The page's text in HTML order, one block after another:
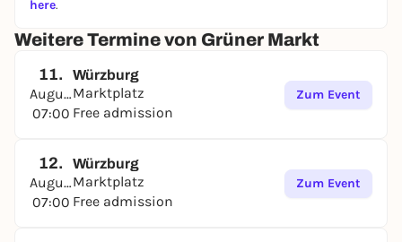
here.
Weitere Termine von Grüner Markt
11.
August
07:00
Würzburg
Marktplatz
Free admission
Zum Event
12.
August
07:00
Würzburg
Marktplatz
Free admission
Zum Event